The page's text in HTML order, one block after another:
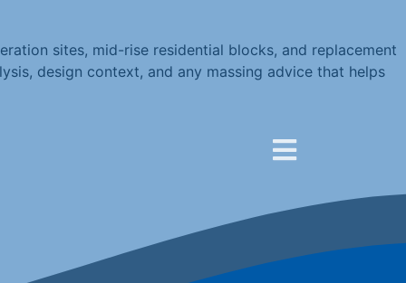
sites, mid-rise residential blocks, and replacement
design context, and any massing advice that helps